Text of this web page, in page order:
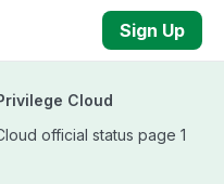
Sign Up
Cloud
official status page 1